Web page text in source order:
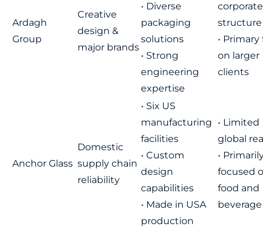
Ardagh
Group
Creative
design &
major brands
• Diverse
packaging
solutions
• Strong
engineering
expertise
corporate
structure
• Primary
on larger
clients
Anchor Glass
Domestic
supply chain
reliability
• Six US
manufacturing
facilities
• Custom
design
capabilities
• Made in USA
production
• Limited
global
•
focused
food and
beverage